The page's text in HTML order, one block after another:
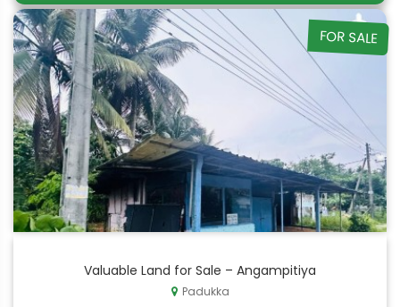
FOR SALE
Valuable Land for Sale – Angampitiya
Padukka